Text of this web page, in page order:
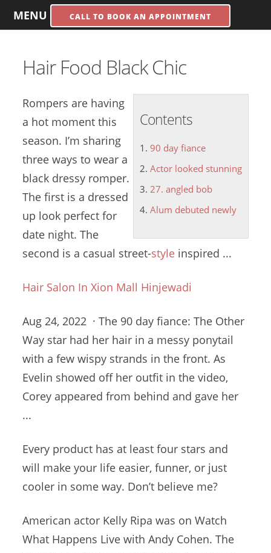
MENU CALL TO BOOK AN APPOINTMENT
Hair Food Black Chic
Contents
90 day fiance
Actor looked stunning
27. angled bob
Alum debuted newly
Rompers are having
a hot moment this
season. I’m sharing
three ways to wear a
black dressy romper.
The first is a dressed
up look perfect for
date night. The
second is a casual street-style inspired ...
Hair Salon In Xion Mall Hinjewadi
Aug 24, 2022 · The 90 day fiance: The Other
Way star had her hair in a messy ponytail
with a few wispy strands in the front. As
Evelin showed off her outfit in the video,
Corey appeared from behind and gave her
...
Every product has at least four stars and
will make your life easier, funner, or just
cooler in some way. Don’t believe me?
American actor Kelly Ripa was on Watch
What Happens Live with Andy Cohen. The